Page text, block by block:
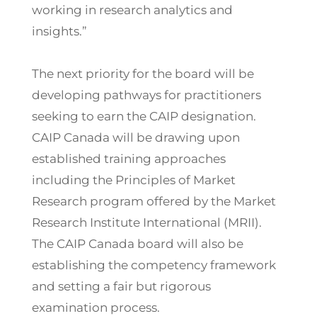
working in research analytics and
insights.”
The next priority for the board will be
developing pathways for practitioners
seeking to earn the CAIP designation.
CAIP Canada will be drawing upon
established training approaches
including the Principles of Market
Research program offered by the Market
Research Institute International (MRII).
The CAIP Canada board will also be
establishing the competency framework
and setting a fair but rigorous
examination process.